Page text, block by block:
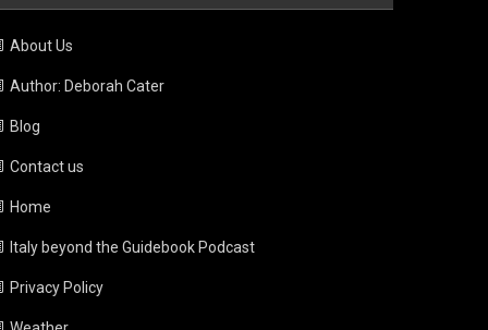
About Us
Author: Deborah Cater
Blog
Contact us
Home
Italy beyond the Guidebook Podcast
Privacy Policy